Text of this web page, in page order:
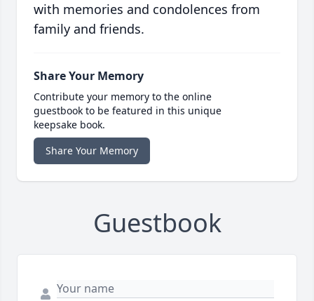
with memories and condolences from
family and friends.
Share Your Memory
Contribute your memory to the online
guestbook to be featured in this unique
keepsake book.
Share Your Memory
Guestbook